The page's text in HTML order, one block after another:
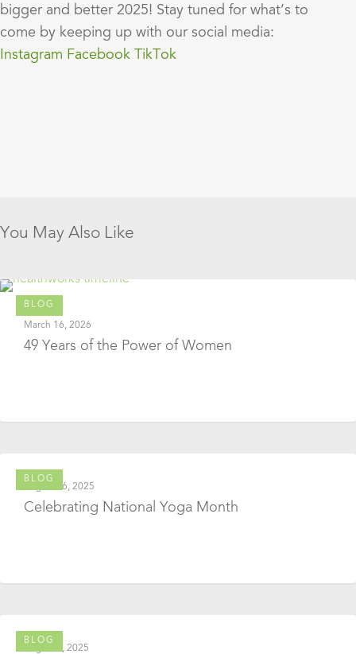
bigger and better 2025! Stay tuned for what’s to
come by keeping up with our social media:
Instagram Facebook TikTok
You May Also Like
BLOG
March 16, 2026
49 Years of the Power of Women
BLOG
August 26, 2025
Celebrating National Yoga Month
BLOG
August 1, 2025